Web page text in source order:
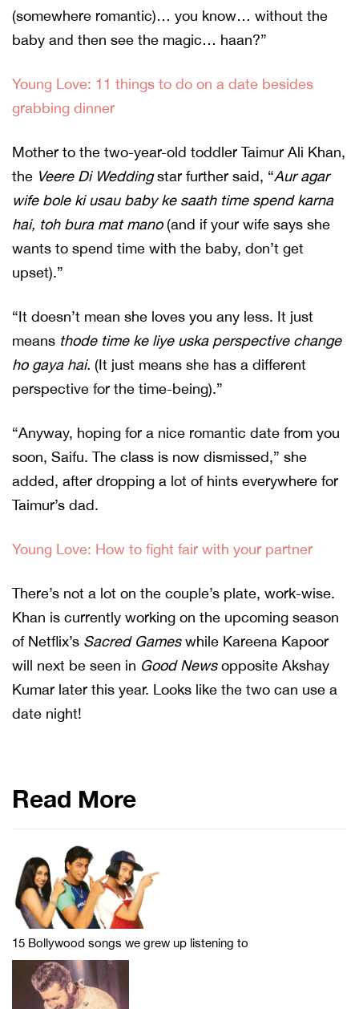
(somewhere romantic)… you know… without the
baby and then see the magic… haan?”
Young Love: 11 things to do on a date besides
grabbing dinner
Mother to the two-year-old toddler Taimur Ali Khan,
the Veere Di Weddingstar further said, “Aur agar
wife bole ki usau baby ke saath time spend karna
hai, toh bura mat mano(and if your wife says she
wants to spend time with the baby, don’t get
upset).”
“It doesn’t mean she loves you any less. It just
means thode time ke liye uska perspective change
ho gaya hai. (It just means she has a different
perspective for the time-being).”
“Anyway, hoping for a nice romantic date from you
soon, Saifu. The class is now dismissed,” she
added, after dropping a lot of hints everywhere for
Taimur’s dad.
Young Love: How to fight fair with your partner
There’s not a lot on the couple’s plate, work-wise.
Khan is currently working on the upcoming season
of Netflix’s Sacred Gameswhile Kareena Kapoor
will next be seen in Good Newsopposite Akshay
Kumar later this year. Looks like the two can use a
date night!
Read More
15 Bollywood songs we grew up listening to